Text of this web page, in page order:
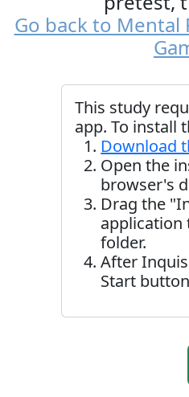
Go back to Mental
This study
app. To install
Download
Open the
browser's
Drag the
application
folder.
After
Start